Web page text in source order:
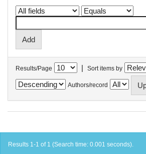
Results/Page | Sort items by
Authors/record
Results 1-1 of 1 (Search time: 0.001 seconds).